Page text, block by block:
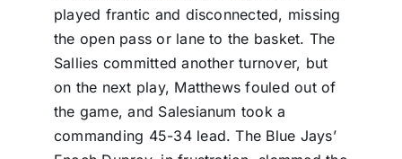
played frantic and disconnected, missing
the open pass or lane to the basket. The
Sallies committed another turnover, but
on the next play, Matthews fouled out of
the game, and Salesianum took a
commanding 45-34 lead. The Blue Jays’